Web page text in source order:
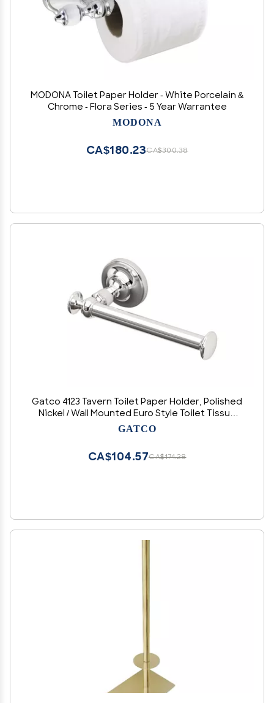
MODONA Toilet Paper Holder - White Porcelain &
Chrome - Flora Series - 5 Year Warrantee
MODONA
CA$300.38
CA$180.23
Gatco 4123 Tavern Toilet Paper Holder, Polished
Nickel / Wall Mounted Euro Style Toilet Tissue
Holder, Zinc
GATCO
CA$174.28
CA$104.57